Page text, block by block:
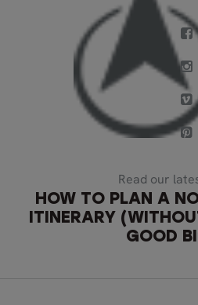
Read our
HOW TO PLAN A
ITINERARY
GOOD